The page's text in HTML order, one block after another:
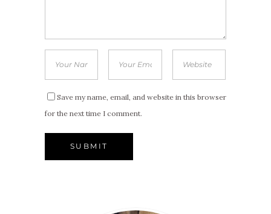
Save my name, email, and website in this browser
for the next time I comment.